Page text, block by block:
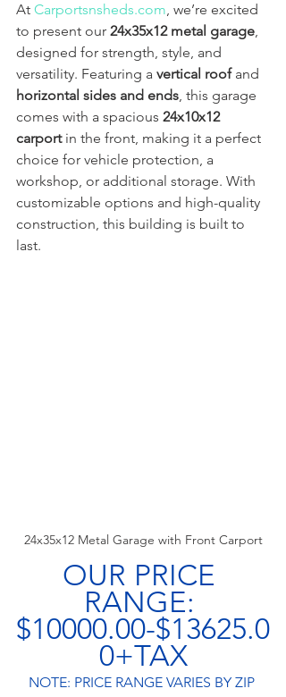
At Carportsnsheds.com, we’re excited
to present our 24x35x12 metal garage,
designed for strength, style, and
versatility. Featuring a vertical roof and
horizontal sides and ends, this garage
comes with a spacious 24x10x12
carport in the front, making it a perfect
choice for vehicle protection, a
workshop, or additional storage. With
customizable options and high-quality
construction, this building is built to
last.
24x35x12 Metal Garage with Front Carport
OUR PRICE
RANGE:
$10000.00-$13625.0
0+TAX
NOTE: PRICE RANGE VARIES BY ZIP